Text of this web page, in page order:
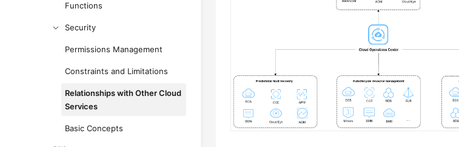
Functions
Security
Permissions Management
Constraints and Limitations
Relationships with Other Cloud
Services
Basic Concepts